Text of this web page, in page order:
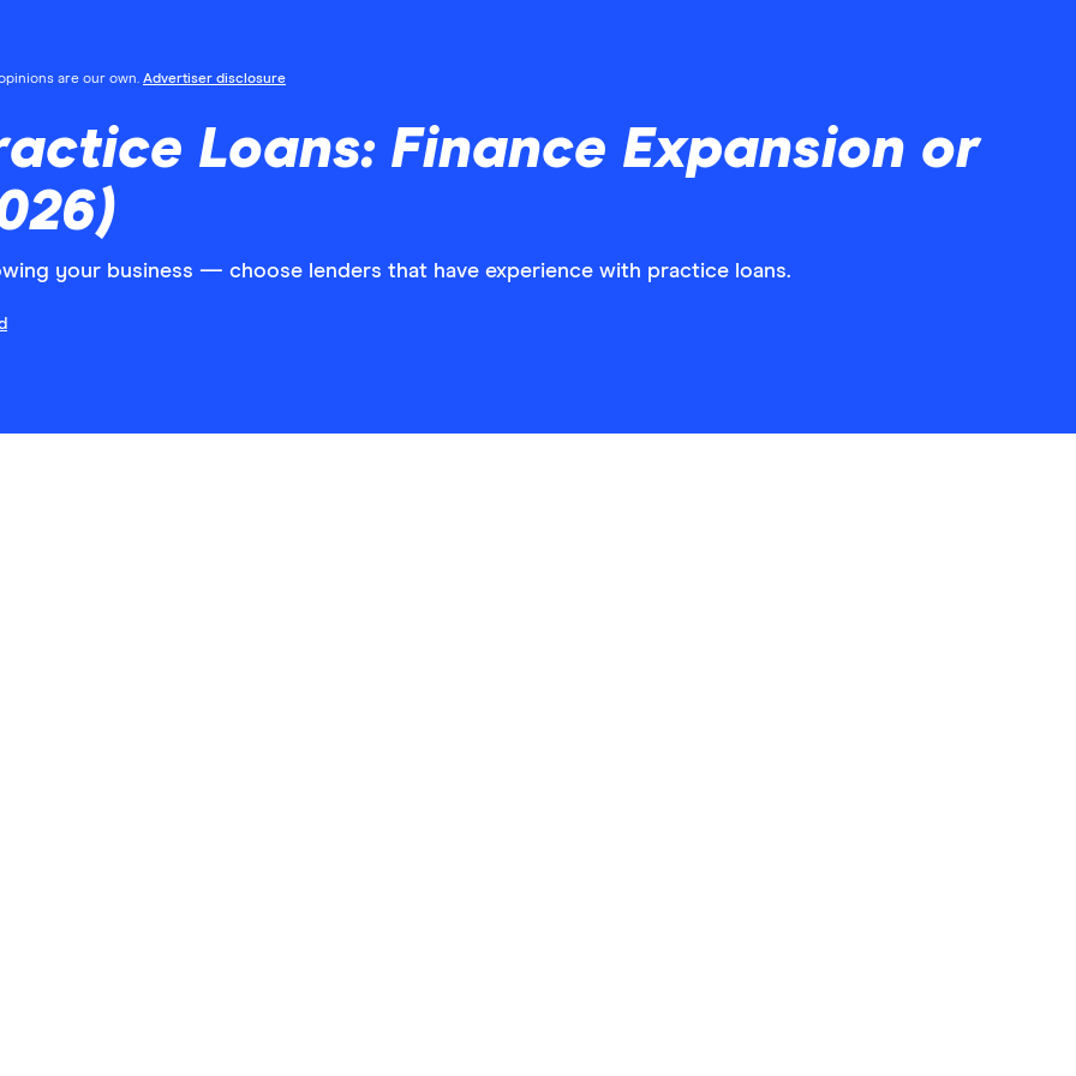
are our own. Advertiser disclosure
Loans: Finance Expansion or
your business — choose lenders that have experience with practice loans.